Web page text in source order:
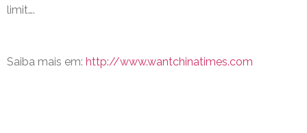
limit….
Saiba mais em: http://www.wantchinatimes.com